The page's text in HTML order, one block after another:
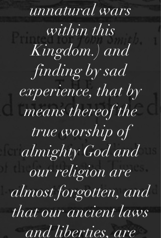
unnatural wars
within this
Kingdom.) and
finding by sad
experience, that by
means thereof the
true worship of
almighty God and
our religion are
almost forgotten, and
that our ancient laws
and liberties, are